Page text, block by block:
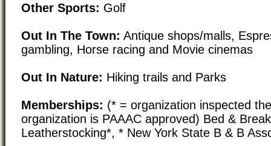
Other Sports: Golf
Out In The Town: Antique shops/malls,
gambling, Horse racing and Movie cinemas
Out In Nature: Hiking trails and Parks
Memberships: (* = organization inspected
organization is PAAAC approved) Bed &
Leatherstocking*, * New York State B & B